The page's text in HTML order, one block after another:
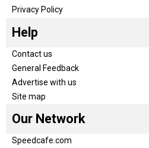
Privacy Policy
Help
Contact us
General Feedback
Advertise with us
Site map
Our Network
Speedcafe.com